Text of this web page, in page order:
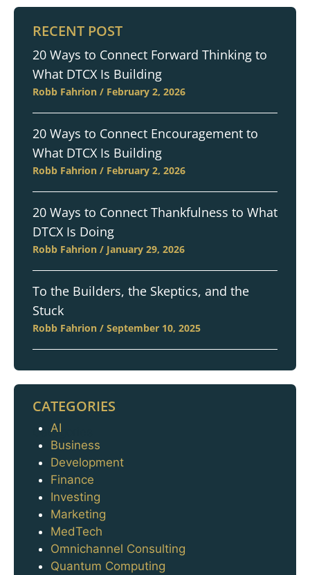
RECENT POST
20 Ways to Connect Forward Thinking to
What DTCX Is Building
Robb Fahrion February 2, 2026
20 Ways to Connect Encouragement to
What DTCX Is Building
Robb Fahrion February 2, 2026
20 Ways to Connect Thankfulness to What
DTCX Is Doing
Robb Fahrion January 29, 2026
To the Builders, the Skeptics, and the
Stuck
Robb Fahrion September 10, 2025
CATEGORIES
Categories
AI
Business
Development
Finance
Investing
Marketing
MedTech
Omnichannel Consulting
Quantum Computing